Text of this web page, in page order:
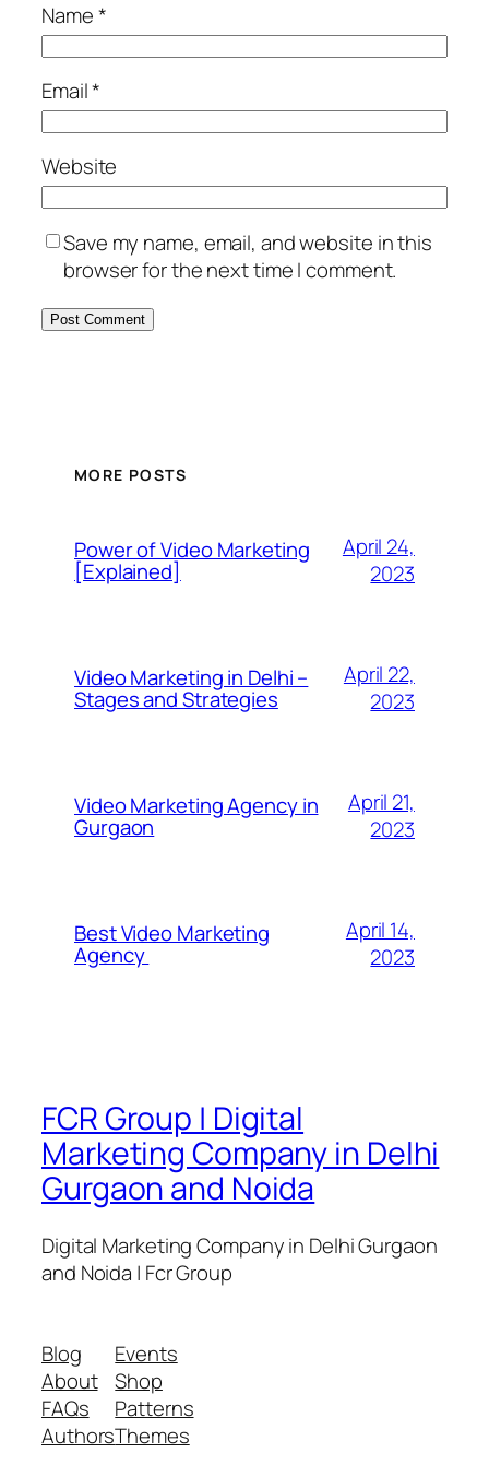
Name*
Email*
Website
Save my name, email, and website in this
browser for the next time I comment.
MORE POSTS
Power of Video Marketing
[Explained]
April 24,
2023
Video Marketing in Delhi –
Stages and Strategies
April 22,
2023
Video Marketing Agency in
Gurgaon
April 21,
2023
Best Video Marketing
Agency
April 14,
2023
FCR Group | Digital
Marketing Company in Delhi
Gurgaon and Noida
Digital Marketing Company in Delhi Gurgaon
and Noida | Fcr Group
Blog
About
FAQs
Authors
Events
Shop
Patterns
Themes